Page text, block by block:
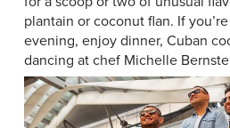
plantain or coconut flan. If
evening, enjoy dinner, Cuban
dancing at chef Michelle